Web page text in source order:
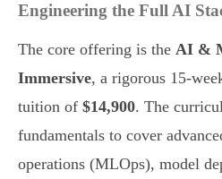
Engineering the Full AI
The core offering is the AI &
Immersive, a rigorous 15-
tuition of $14,900. The
fundamentals to cover
operations (MLOps), model